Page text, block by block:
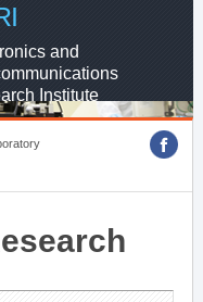
and
Institute